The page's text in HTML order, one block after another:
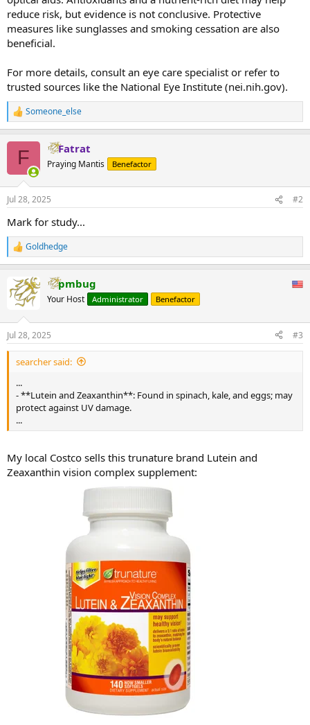
reduce risk, but evidence is not conclusive. Protective
measures like sunglasses and smoking cessation are also
beneficial.
For more details, consult an eye care specialist or refer to
trusted sources like the National Eye Institute (nei.nih.gov).
R
e
n
s
Someone_else
F Fatrat
Praying Mantis Benefactor
Jul 28, 2025 #2
Mark for study...
R
e
c
t
n
s
:
Goldhedge
pmbug
Your Host Administrator Benefactor
Jul 28, 2025 #3
searcher said:
...
- **Lutein and Zeaxanthin**: Found in spinach, kale, and eggs; may
protect against UV damage.
...
My local Costco sells this trunature brand Lutein and
Zeaxanthin vision complex supplement: